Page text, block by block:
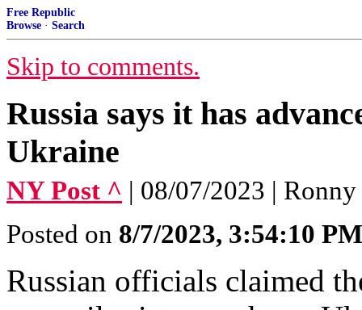
Free Republic
Browse · Search
Skip to comments.
Russia says it has
Ukraine
NY Post ^ | 08/07/2023 | Ronny
Posted on 8/7/2023, 3:54:10 PM
Russian officials claimed